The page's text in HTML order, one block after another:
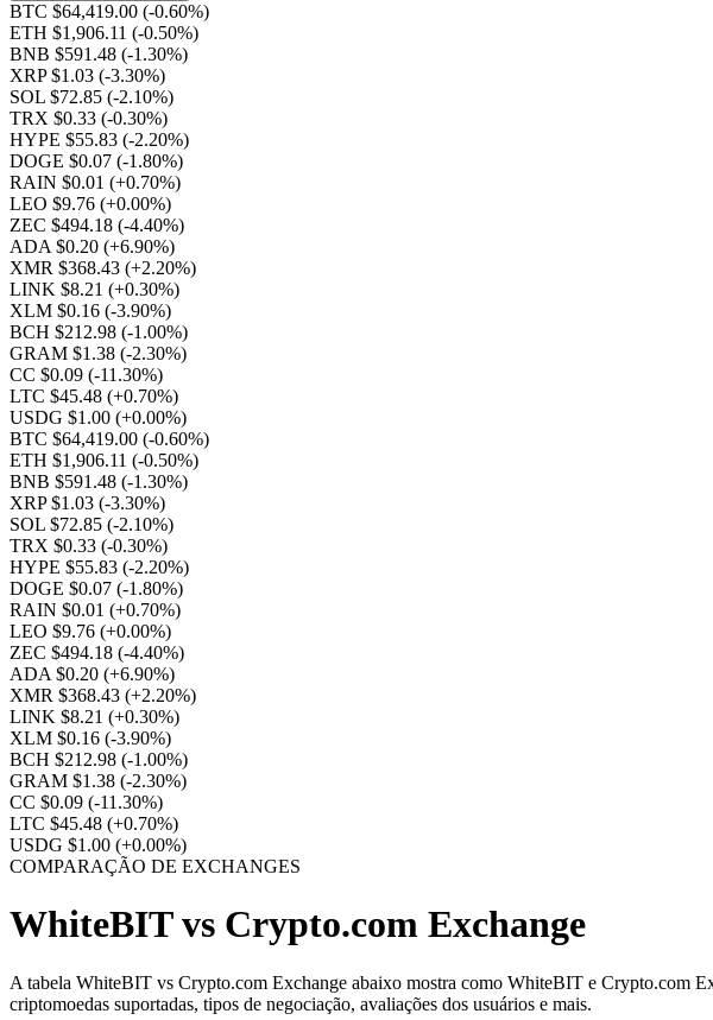
BTC $64,419.00 (-0.60%)
ETH $1,906.11 (-0.50%)
BNB $591.48 (-1.30%)
XRP $1.03 (-3.30%)
SOL $72.85 (-2.10%)
TRX $0.33 (-0.30%)
HYPE $55.83 (-2.20%)
DOGE $0.07 (-1.80%)
RAIN $0.01 (+0.70%)
LEO $9.76 (+0.00%)
ZEC $494.18 (-4.40%)
ADA $0.20 (+6.90%)
XMR $368.43 (+2.20%)
LINK $8.21 (+0.30%)
XLM $0.16 (-3.90%)
BCH $212.98 (-1.00%)
GRAM $1.38 (-2.30%)
CC $0.09 (-11.30%)
LTC $45.48 (+0.70%)
USDG $1.00 (+0.00%)
BTC $64,419.00 (-0.60%)
ETH $1,906.11 (-0.50%)
BNB $591.48 (-1.30%)
XRP $1.03 (-3.30%)
SOL $72.85 (-2.10%)
TRX $0.33 (-0.30%)
HYPE $55.83 (-2.20%)
DOGE $0.07 (-1.80%)
RAIN $0.01 (+0.70%)
LEO $9.76 (+0.00%)
ZEC $494.18 (-4.40%)
ADA $0.20 (+6.90%)
XMR $368.43 (+2.20%)
LINK $8.21 (+0.30%)
XLM $0.16 (-3.90%)
BCH $212.98 (-1.00%)
GRAM $1.38 (-2.30%)
CC $0.09 (-11.30%)
LTC $45.48 (+0.70%)
USDG $1.00 (+0.00%)
COMPARAÇÃO DE EXCHANGES
WhiteBIT vs Crypto.com Exchange
A tabela WhiteBIT vs Crypto.com Exchange abaixo mostra como WhiteBIT e Crypto.com
criptomoedas suportadas, tipos de negociação, avaliações dos usuários e mais.